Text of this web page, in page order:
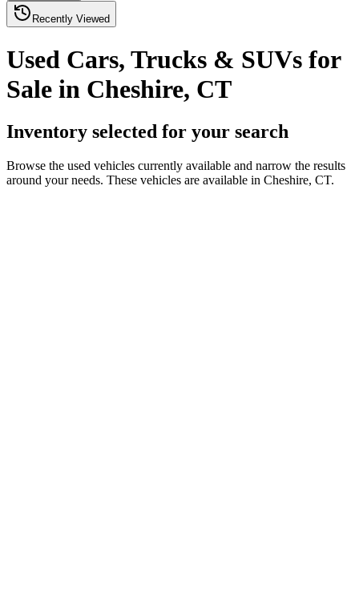
Recently Viewed
Used Cars, Trucks & SUVs for
Sale in Cheshire, CT
Inventory selected for your search
Browse the used vehicles currently available and narrow the results
around your needs. These vehicles are available in Cheshire, CT.